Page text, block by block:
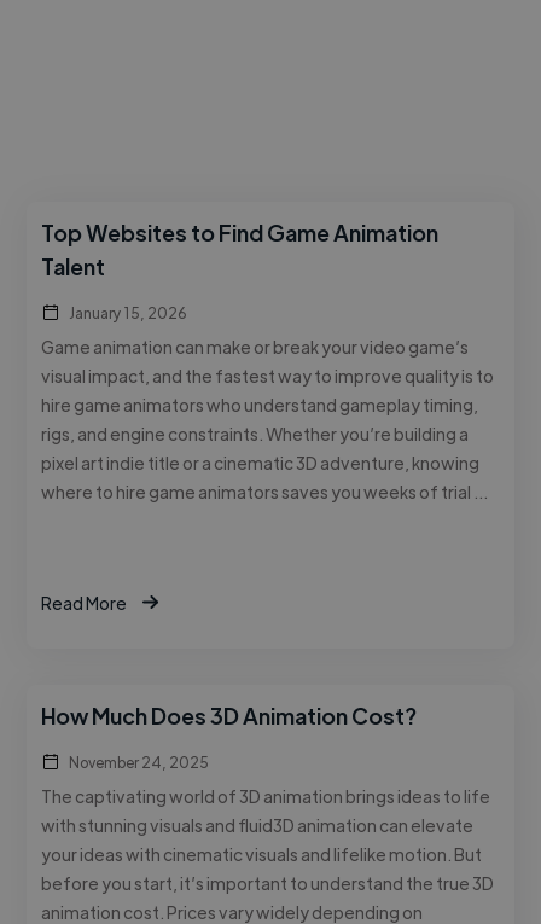
Top Websites to Find Game Animation
Talent
January 15, 2026
Game animation can make or break your video game’s
visual impact, and the fastest way to improve quality is to
hire game animators who understand gameplay timing,
rigs, and engine constraints. Whether you’re building a
pixel art indie title or a cinematic 3D adventure, knowing
where to hire game animators saves you weeks of trial …
Read More
How Much Does 3D Animation Cost?
November 24, 2025
The captivating world of 3D animation brings ideas to life
with stunning visuals and fluid3D animation can elevate
your ideas with cinematic visuals and lifelike motion. But
before you start, it’s important to understand the true 3D
animation cost. Prices vary widely depending on